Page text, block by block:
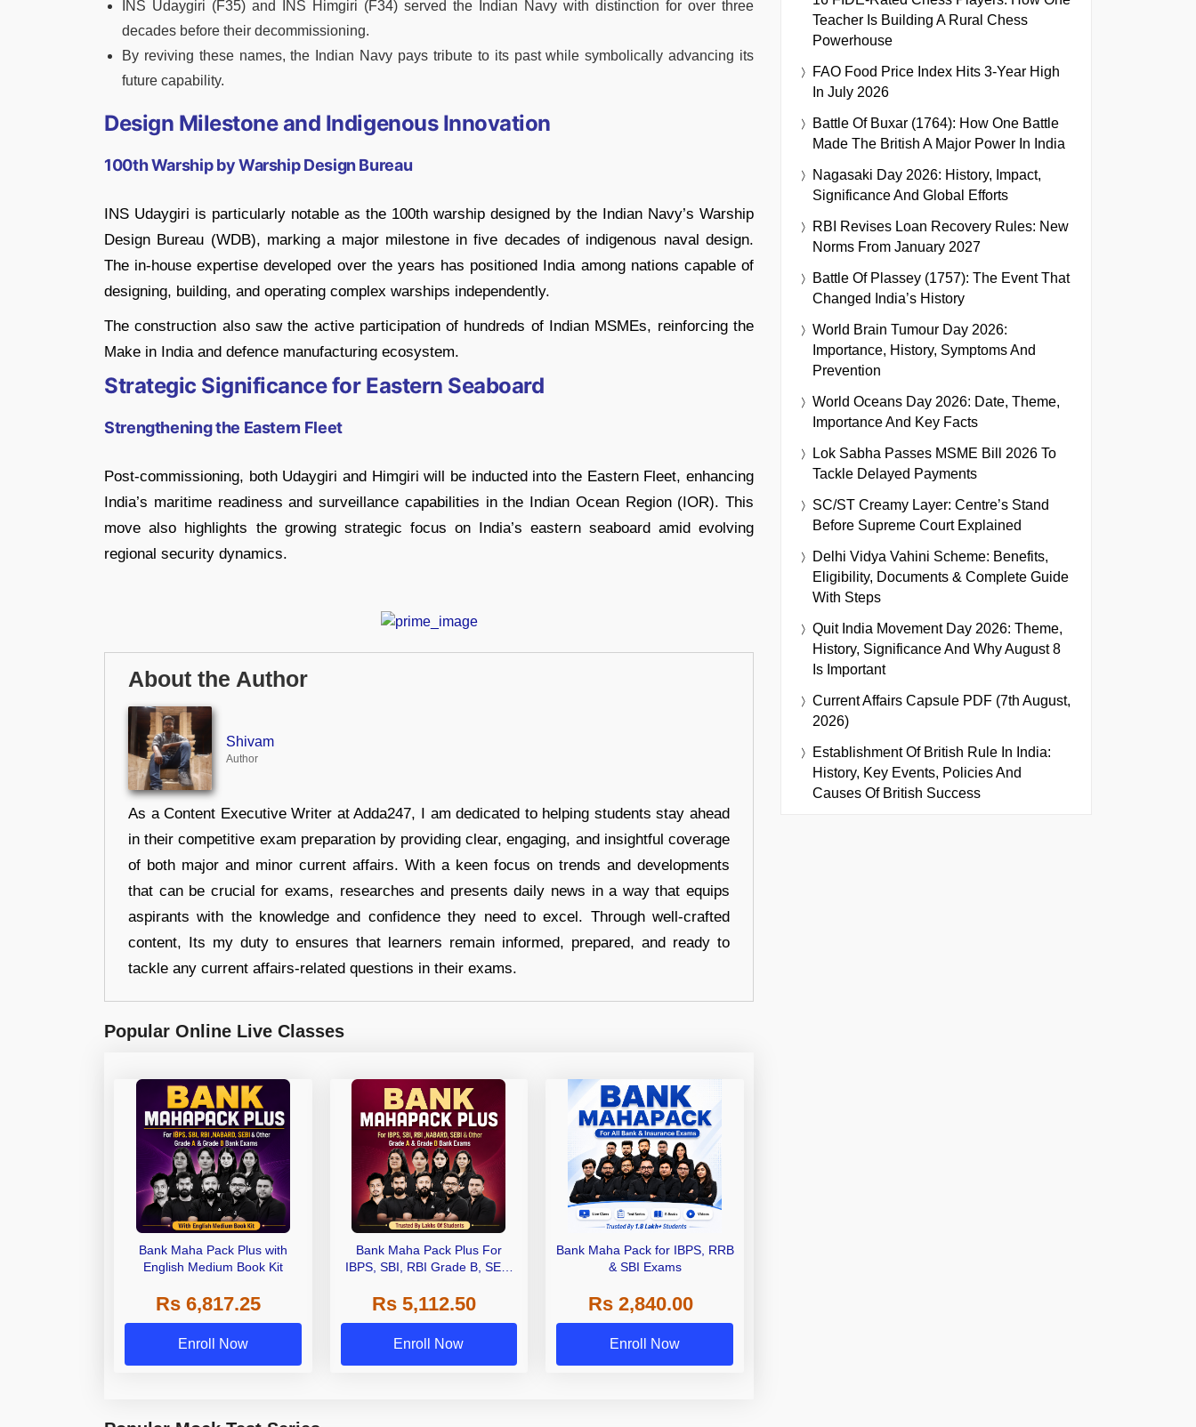
INS Udaygiri (F35) and INS Himgiri (F34) served the Indian Navy with distinction for over three
decades before their decommissioning.
By reviving these names, the Indian Navy pays tribute to its past while symbolically advancing its
future capability.
Design Milestone and Indigenous Innovation
100th Warship by Warship Design Bureau
INS Udaygiri is particularly notable as the 100th warship designed by the Indian Navy’s Warship
Design Bureau (WDB), marking a major milestone in five decades of indigenous naval design.
The in-house expertise developed over the years has positioned India among nations capable of
designing, building, and operating complex warships independently.
The construction also saw the active participation of hundreds of Indian MSMEs, reinforcing the
Make in India and defence manufacturing ecosystem.
Strategic Significance for Eastern Seaboard
Strengthening the Eastern Fleet
Post-commissioning, both Udaygiri and Himgiri will be inducted into the Eastern Fleet, enhancing
India’s maritime readiness and surveillance capabilities in the Indian Ocean Region (IOR). This
move also highlights the growing strategic focus on India’s eastern seaboard amid evolving
regional security dynamics.
About the Author
Shivam
Author
As a Content Executive Writer at Adda247, I am dedicated to helping students stay ahead
in their competitive exam preparation by providing clear, engaging, and insightful coverage
of both major and minor current affairs. With a keen focus on trends and developments
that can be crucial for exams, researches and presents daily news in a way that equips
aspirants with the knowledge and confidence they need to excel. Through well-crafted
content, Its my duty to ensures that learners remain informed, prepared, and ready to
tackle any current affairs-related questions in their exams.
Popular Online Live Classes
Bank Maha Pack Plus with
English Medium Book Kit
Rs 6,817.25
Enroll Now
Bank Maha Pack Plus For
IBPS, SBI, RBI Grade B, SEBI
Other Grade A & Grade B Bank
Exams
Rs 5,112.50
Enroll Now
Bank Maha Pack for IBPS, RRB
& SBI Exams
Rs 2,840.00
Enroll Now
Teacher Is Building A Rural Chess
Powerhouse
FAO Food Price Index Hits 3-Year High
In July 2026
Battle Of Buxar (1764): How One Battle
Made The British A Major Power In India
Nagasaki Day 2026: History, Impact,
Significance And Global Efforts
RBI Revises Loan Recovery Rules: New
Norms From January 2027
Battle Of Plassey (1757): The Event That
Changed India’s History
World Brain Tumour Day 2026:
Importance, History, Symptoms And
Prevention
World Oceans Day 2026: Date, Theme,
Importance And Key Facts
Lok Sabha Passes MSME Bill 2026 To
Tackle Delayed Payments
SC/ST Creamy Layer: Centre’s Stand
Before Supreme Court Explained
Delhi Vidya Vahini Scheme: Benefits,
Eligibility, Documents & Complete Guide
With Steps
Quit India Movement Day 2026: Theme,
History, Significance And Why August 8
Is Important
Current Affairs Capsule PDF (7th August,
2026)
Establishment Of British Rule In India:
History, Key Events, Policies And
Causes Of British Success